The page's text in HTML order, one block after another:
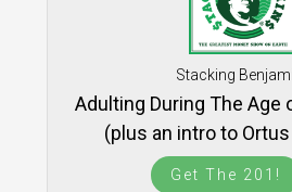
Stacking
Adulting During The Age
(plus an intro to
Get The 201!